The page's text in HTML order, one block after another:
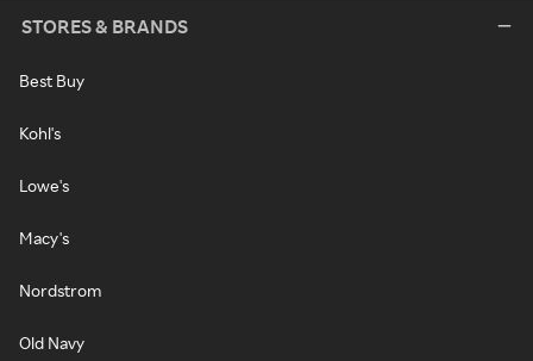
STORES & BRANDS
Best Buy
Kohl's
Lowe's
Macy's
Nordstrom
Old Navy